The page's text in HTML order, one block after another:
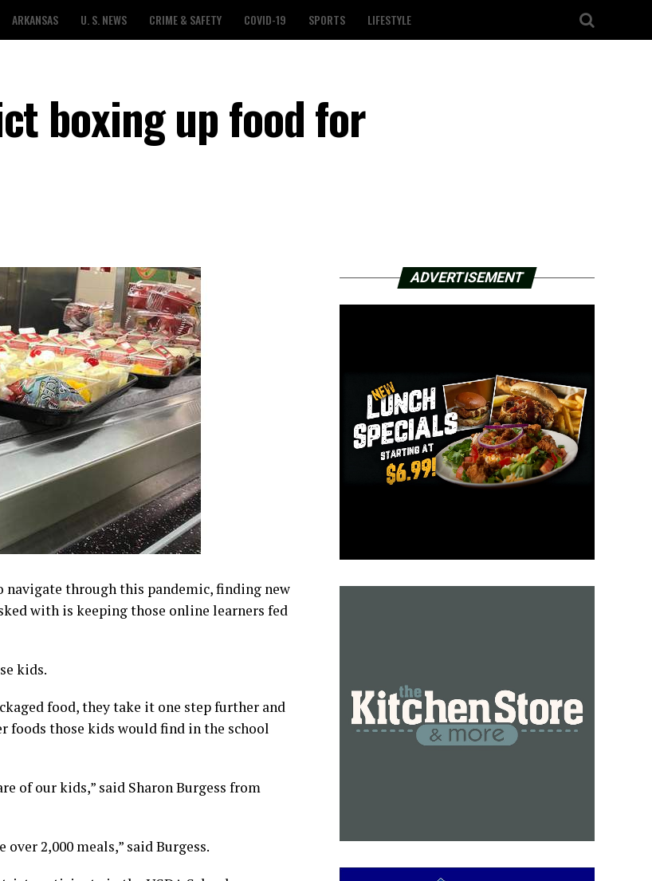
ARKANSAS U. S. NEWS CRIME & SAFETY COVID-19 SPORTS LIFESTYLE
boxing up food for
navigate through this pandemic, finding new
with is keeping those online learners fed
kids.
food, they take it one step further and
foods those kids would find in the school
of our kids,” said Sharon Burgess from
2,000 meals,” said Burgess.
ADVERTISEMENT